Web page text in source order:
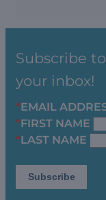
Subscribe
your inbox!
*EMAIL
*FIRST NAME
*LAST NAME